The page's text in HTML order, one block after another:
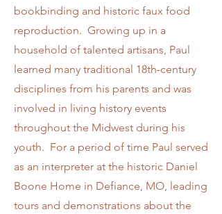
bookbinding and historic faux food
reproduction. Growing up in a
household of talented artisans, Paul
learned many traditional 18th-century
disciplines from his parents and was
involved in living history events
throughout the Midwest during his
youth. For a period of time Paul served
as an interpreter at the historic Daniel
Boone Home in Defiance, MO, leading
tours and demonstrations about the